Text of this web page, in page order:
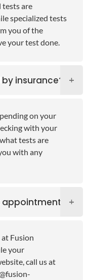
tests are
specialized tests
you of the
your test done.
insurance?
on your
with your
tests are
with any
Fusion
your
call us at